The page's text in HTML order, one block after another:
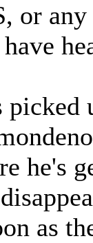
or
he's
as